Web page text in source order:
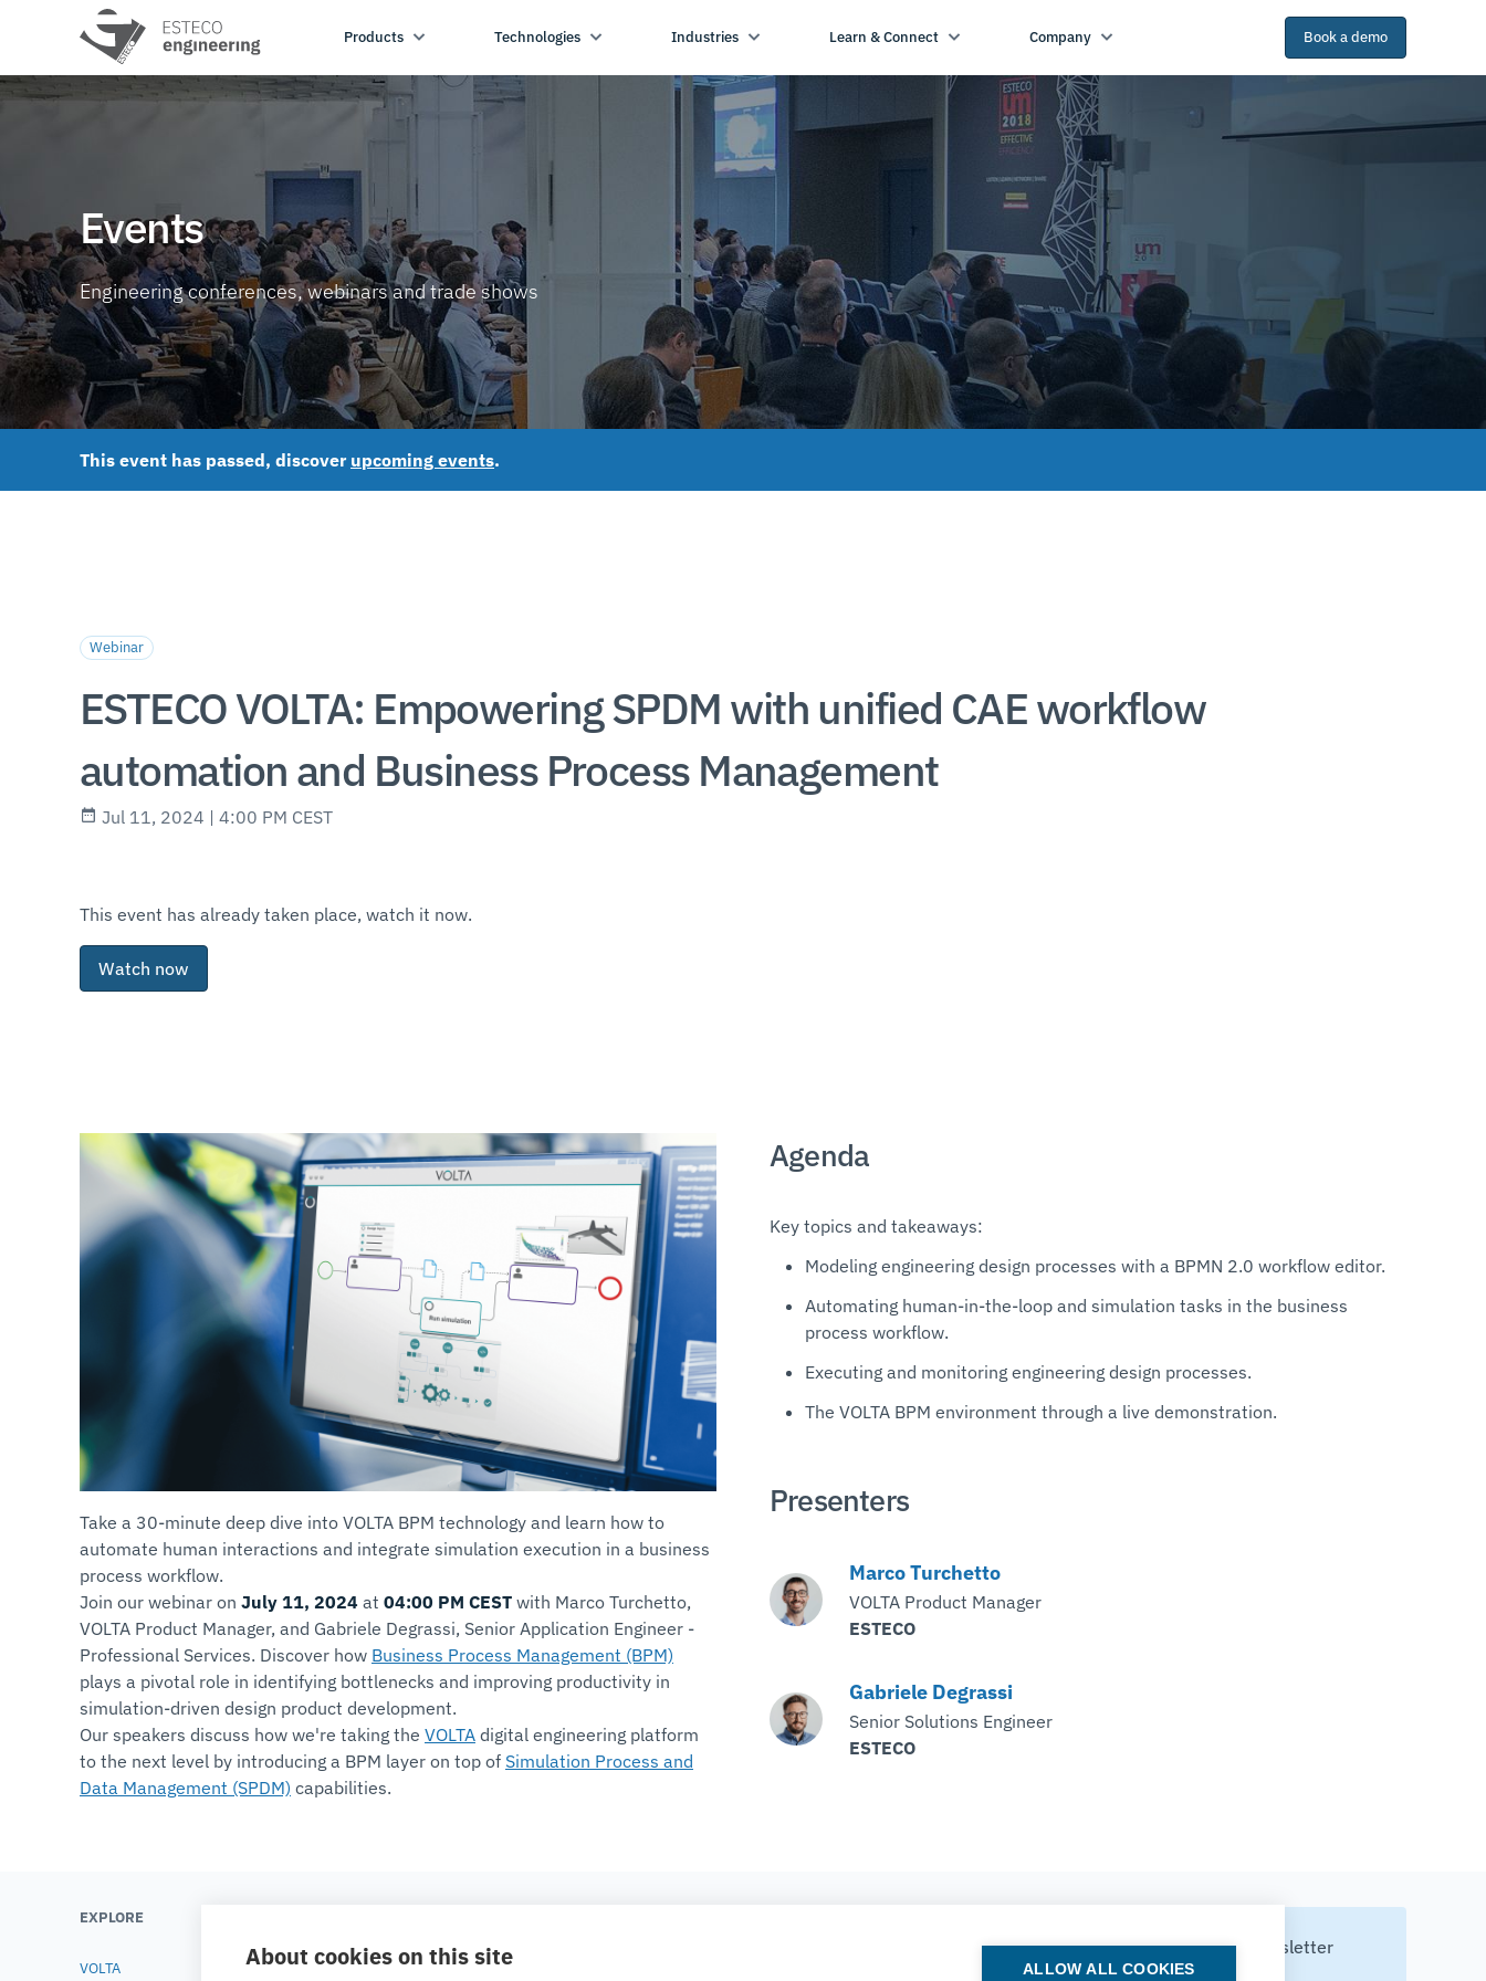
About cookies on this site ALLOW ALL COOKIES
Products Technologies Industries Learn & Connect Company Book a demo
Events
Engineering conferences, webinars and trade shows
This event has passed, discover upcoming events.
Webinar
ESTECO VOLTA: Empowering SPDM with unified CAE workflow
automation and Business Process Management
Jul 11, 2024 | 4:00 PM CEST
This event has already taken place, watch it now.
Watch now
Take a 30-minute deep dive into VOLTA BPM technology and learn how to
automate human interactions and integrate simulation execution in a business
process workflow.
Join our webinar on July 11, 2024 at 04:00 PM CEST with Marco Turchetto,
VOLTA Product Manager, and Gabriele Degrassi, Senior Application Engineer -
Professional Services. Discover how Business Process Management (BPM)
plays a pivotal role in identifying bottlenecks and improving productivity in
simulation-driven design product development.
Our speakers discuss how we're taking the VOLTA digital engineering platform
to the next level by introducing a BPM layer on top of Simulation Process and
Data Management (SPDM) capabilities.
Agenda
Key topics and takeaways:
Modeling engineering design processes with a BPMN 2.0 workflow editor.
Automating human-in-the-loop and simulation tasks in the business
process workflow.
Executing and monitoring engineering design processes.
The VOLTA BPM environment through a live demonstration.
Presenters
Marco Turchetto
VOLTA Product Manager
ESTECO
Gabriele Degrassi
Senior Solutions Engineer
ESTECO
EXPLORE
VOLTA Testimonials
Subscribe to our newsletter